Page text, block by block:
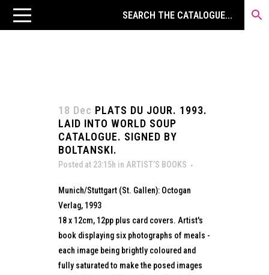
18 Dec PLATS DU JOUR. 1993.
LAID INTO WORLD SOUP
CATALOGUE. SIGNED BY
BOLTANSKI.
Posted at 23:15h in ARTIST’S BOOKS
Munich/Stuttgart (St. Gallen): Octogan
Verlag, 1993
18 x 12cm, 12pp plus card covers. Artist's
book displaying six photographs of meals -
each image being brightly coloured and
fully saturated to make the posed images